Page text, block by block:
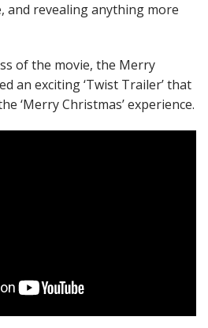
and revealing anything more
of the movie, the Merry
an exciting ‘Twist Trailer’ that
‘Merry Christmas’ experience.